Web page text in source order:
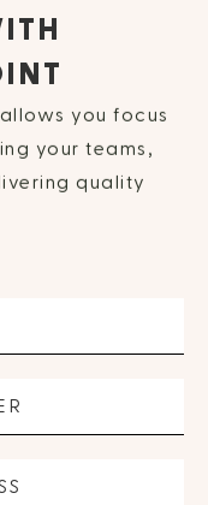
you focus
your teams,
quality